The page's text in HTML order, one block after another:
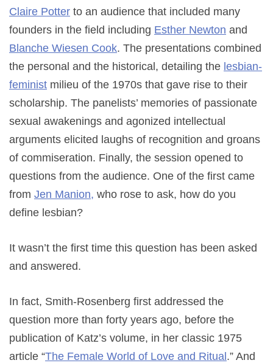
Claire Potter to an audience that included many
founders in the field including Esther Newton and
Blanche Wiesen Cook. The presentations combined
the personal and the historical, detailing the lesbian-
feminist milieu of the 1970s that gave rise to their
scholarship. The panelists’ memories of passionate
sexual awakenings and agonized intellectual
arguments elicited laughs of recognition and groans
of commiseration. Finally, the session opened to
questions from the audience. One of the first came
from Jen Manion, who rose to ask, how do you
define lesbian?
It wasn’t the first time this question has been asked
and answered.
In fact, Smith-Rosenberg first addressed the
question more than forty years ago, before the
publication of Katz’s volume, in her classic 1975
article “The Female World of Love and Ritual .” And